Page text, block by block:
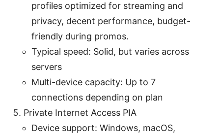
profiles optimized for streaming and
privacy, decent performance, budget-
friendly during promos.
Typical speed: Solid, but varies across
servers
Multi-device capacity: Up to 7
connections depending on plan
Private Internet Access PIA
Device support: Windows, macOS,